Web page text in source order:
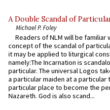
A Double Scandal of
Michael P. Foley
Readers of NLM will be familiar
concept of the scandal of
it may be applied to liturgical
namely:The Incarnation is
particular. The universal Logos
a particular maiden at a particular
particular place to become the
Nazareth. God is also scand...